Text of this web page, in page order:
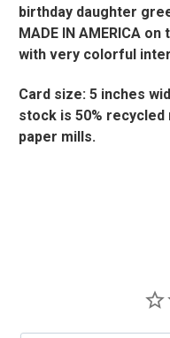
birthday daughter
MADE IN AMERICA
with very colorful
Card size: 5 inches
stock is 50%
paper mills.